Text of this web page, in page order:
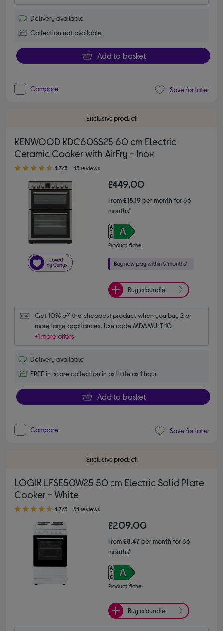
Delivery available
Collection not available
Add to basket
Compare Save for later
Exclusive product
KENWOOD KDC60SS25 60 cm Electric
Ceramic Cooker with AirFry - Inox
4.70 out of 5 stars
4.7/5 45 reviews
£449.00
From£18.19per month for 36
months*
Product fiche
Buy a bundle
Get 10% off the cheapest product when you buy 2 or
more large appliances. Use code MDAMULTI10.
+1 more offers
Delivery available
FREE in-store collection in as little as 1 hour
Add to basket
Compare Save for later
Exclusive product
LOGIK LFSE50W25 50 cm Electric Solid Plate
Cooker - White
4.70 out of 5 stars
4.7/5 54 reviews
£209.00
From£8.47per month for 36
months*
Product fiche
Buy a bundle